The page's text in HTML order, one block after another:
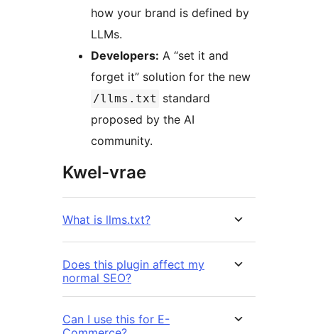
how your brand is defined by
LLMs.
Developers: A “set it and
forget it” solution for the new
/llms.txt standard
proposed by the AI
community.
Kwel-vrae
What is llms.txt?
Does this plugin affect my
normal SEO?
Can I use this for E-